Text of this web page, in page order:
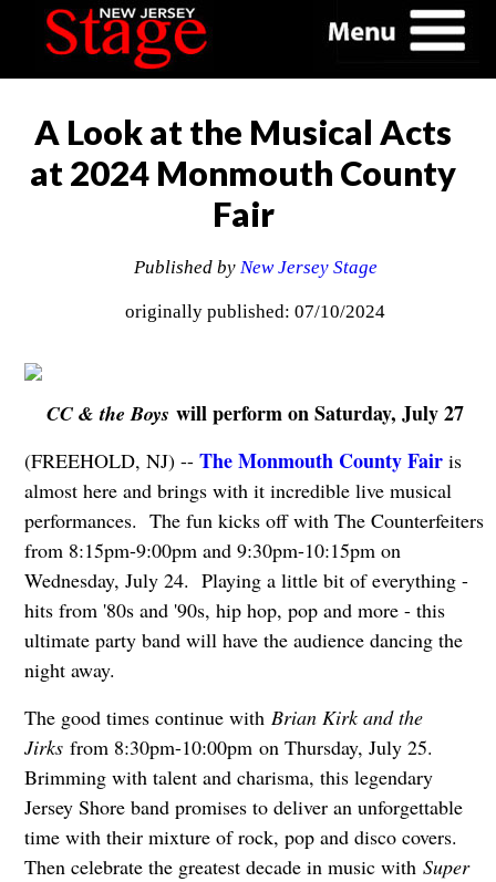
A Look at the Musical Acts
at 2024 Monmouth County
Fair
Published by New Jersey Stage
originally published: 07/10/2024
CC & the Boyswill perform on Saturday, July 27
(FREEHOLD, NJ) -- The Monmouth County Fairis
almost here and brings with it incredible live musical
performances. The fun kicks off with The Counterfeiters
from 8:15pm-9:00pm and 9:30pm-10:15pm on
Wednesday, July 24. Playing a little bit of everything -
hits from '80s and '90s, hip hop, pop and more - this
ultimate party band will have the audience dancing the
night away.
The good times continue with Brian Kirk and the
Jirks from 8:30pm-10:00pm on Thursday, July 25.
Brimming with talent and charisma, this legendary
Jersey Shore band promises to deliver an unforgettable
time with their mixture of rock, pop and disco covers.
Then celebrate the greatest decade in music with Super